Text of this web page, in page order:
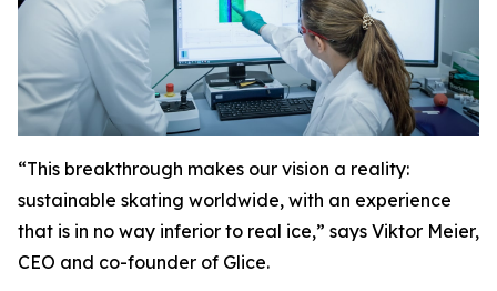
“This breakthrough makes our vision a reality:
sustainable skating worldwide, with an experience
that is in no way inferior to real ice,” says Viktor Meier,
CEO and co-founder of Glice.